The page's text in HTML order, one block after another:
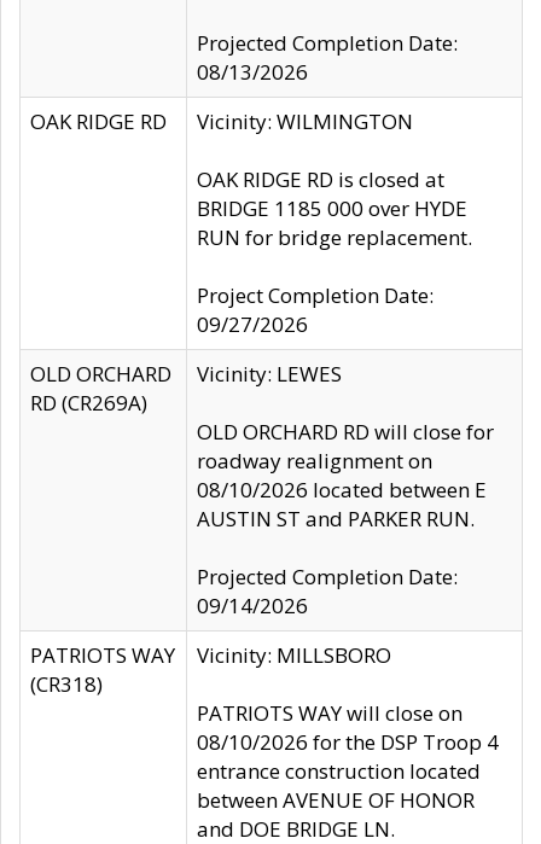
Projected Completion Date:
08/13/2026
OAK RIDGE RD
Vicinity: WILMINGTON
OAK RIDGE RD is closed at
BRIDGE 1185 000 over HYDE
RUN for bridge replacement.
Project Completion Date:
09/27/2026
OLD ORCHARD
RD (CR269A)
Vicinity: LEWES
OLD ORCHARD RD will close for
roadway realignment on
08/10/2026 located between E
AUSTIN ST and PARKER RUN.
Projected Completion Date:
09/14/2026
PATRIOTS WAY
(CR318)
Vicinity: MILLSBORO
PATRIOTS WAY will close on
08/10/2026 for the DSP Troop 4
entrance construction located
between AVENUE OF HONOR
and DOE BRIDGE LN.